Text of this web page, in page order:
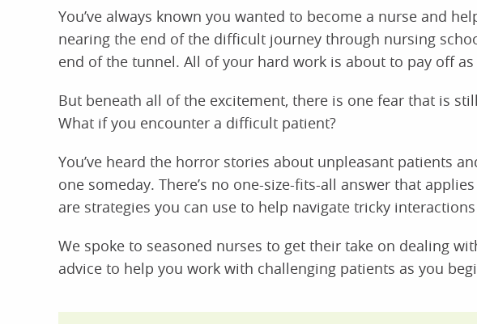
You’ve always known you wanted to become a nurse and
nearing the end of the difficult journey through nursing
end of the tunnel. All of your hard work is about to pay off
But beneath all of the excitement, there is one fear that is
What if you encounter a difficult patient?
You’ve heard the horror stories about unpleasant patients
one someday. There’s no one-size-fits-all answer that
are strategies you can use to help navigate tricky
We spoke to seasoned nurses to get their take on dealing
advice to help you work with challenging patients as you